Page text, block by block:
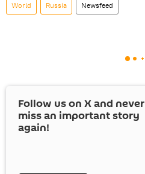
World Russia Newsfeed
Follow us on Xand never
miss an important story
again!